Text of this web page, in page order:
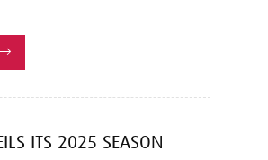
→
ITS 2025 SEASON